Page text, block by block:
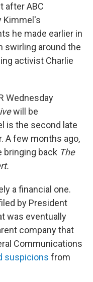
after ABC
Kimmel's
he made earlier in
swirling around the
activist Charlie
Wednesday
will be
is the second late
A few months ago,
bringing back The
a financial one.
by President
was eventually
company that
Communications
suspicions from